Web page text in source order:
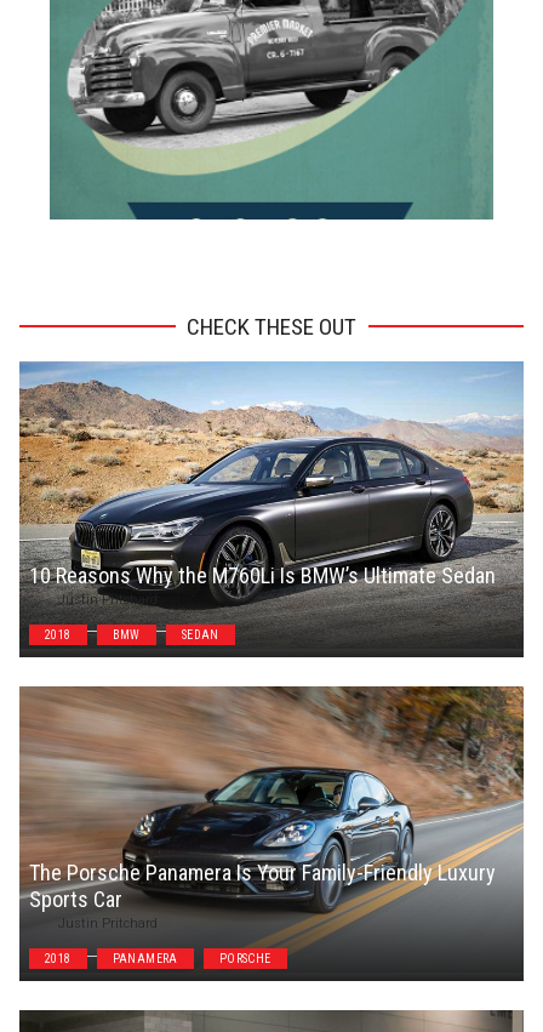
CHECK THESE OUT
10 Reasons Why the M760Li Is BMW’s Ultimate Sedan
Justin Pritchard
2018 BMW SEDAN
The Porsche Panamera Is Your Family-Friendly Luxury
Sports Car
Justin Pritchard
2018 PANAMERA PORSCHE